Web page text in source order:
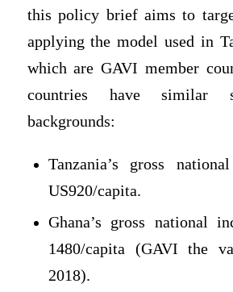
this policy brief aims to
applying the model used in
which are GAVI member
countries have similar
backgrounds:
Tanzania’s gross
US920/capita.
Ghana’s gross national
1480/capita (GAVI the
2018).